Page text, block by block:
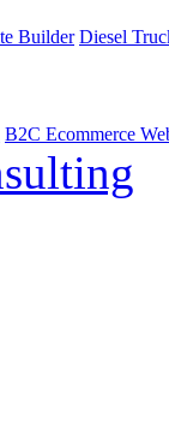
Builder Diesel
B2C Ecommerce